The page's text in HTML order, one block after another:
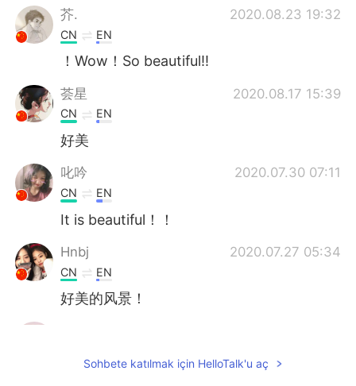
芥. 2020.08.23 19:32
CN EN
！Wow！So beautiful‼️
荟星 2020.08.17 15:39
CN EN
好美
叱吟 2020.07.30 07:11
CN EN
It is beautiful！！
Hnbj 2020.07.27 05:34
CN EN
好美的风景！
Sohbete katılmak için HelloTalk'u aç